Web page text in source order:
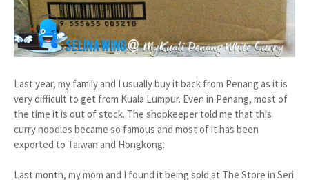
Last year, my family and I usually buy it back from Penang as it is
very difficult to get from Kuala Lumpur. Even in Penang, most of
the time it is out of stock. The shopkeeper told me that this
curry noodles became so famous and most of it has been
exported to Taiwan and Hongkong.
Last month, my mom and I found it being sold at The Store in Seri